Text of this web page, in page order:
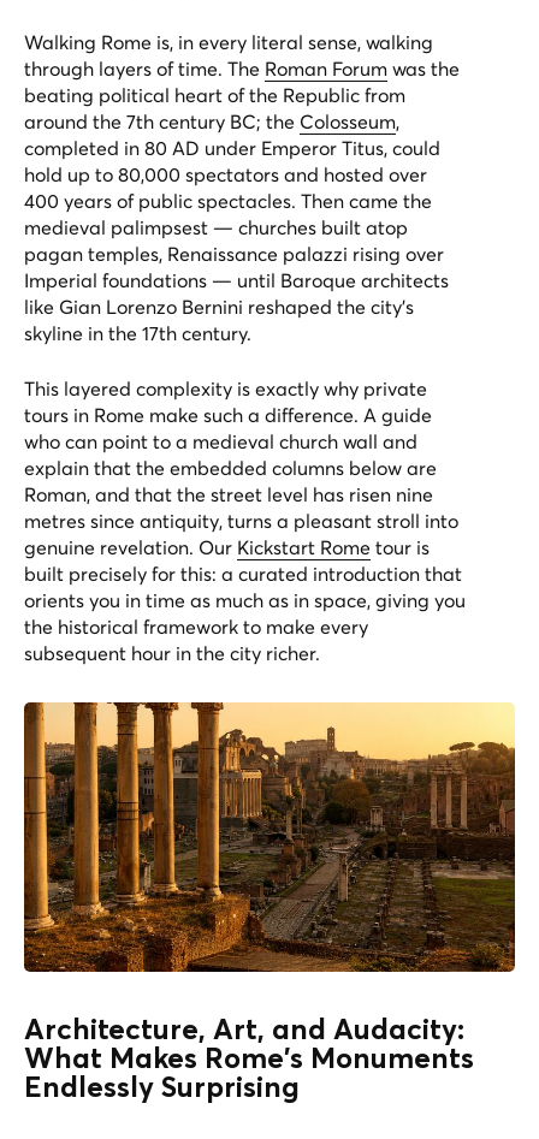
Walking Rome is, in every literal sense, walking
through layers of time. The Roman Forum was the
beating political heart of the Republic from
around the 7th century BC; the Colosseum,
completed in 80 AD under Emperor Titus, could
hold up to 80,000 spectators and hosted over
400 years of public spectacles. Then came the
medieval palimpsest — churches built atop
pagan temples, Renaissance palazzi rising over
Imperial foundations — until Baroque architects
like Gian Lorenzo Bernini reshaped the city's
skyline in the 17th century.
This layered complexity is exactly why private
tours in Rome make such a difference. A guide
who can point to a medieval church wall and
explain that the embedded columns below are
Roman, and that the street level has risen nine
metres since antiquity, turns a pleasant stroll into
genuine revelation. Our Kickstart Rome tour is
built precisely for this: a curated introduction that
orients you in time as much as in space, giving you
the historical framework to make every
subsequent hour in the city richer.
Architecture, Art, and Audacity:
What Makes Rome's Monuments
Endlessly Surprising